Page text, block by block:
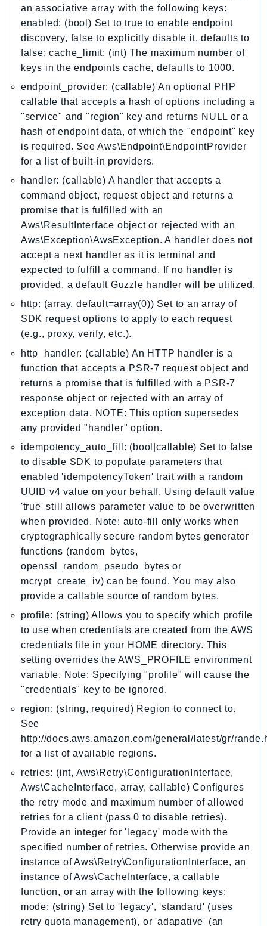
GlueDataBrew
Greengrass
GreengrassV2
GroundStation
GuardDuty
Handler
Health
HealthLake
Iam
Identity
imagebuilder
ImportExport
Inspector
Inspector2
InspectorScan
Interconnect
InternetMonitor
Invoicing
Iot
IotDataPlane
IoTDeviceAdvisor
IoTFleetWise
IoTJobsDataPlane
IoTManagedIntegrations
IoTSecureTunneling
IoTThingsGraph
IoTTwinMaker
IoTWireless
IVS
ivschat
IVSRealTime
Kafka
KafkaConnect
kendra
Keyspaces
KeyspacesStreams
Kinesis
KinesisAnalytics
KinesisAnalyticsV2
KinesisVideo
KinesisVideoArchivedMedia
KinesisVideoMedia
KinesisVideoSignalingChannels
KinesisVideoWebRTCStorage
Kms
LakeFormation
LambdaCore
LambdaMicrovms
LaunchWizard
LexModelBuildingService
LexModelsV2
an associative array with the following keys:
enabled: (bool) Set to true to enable endpoint
discovery, false to explicitly disable it, defaults to
false; cache_limit: (int) The maximum number of
keys in the endpoints cache, defaults to 1000.
endpoint_provider: (callable) An optional PHP
callable that accepts a hash of options including a
"service" and "region" key and returns NULL or a
hash of endpoint data, of which the "endpoint" key
is required. See Aws\Endpoint\EndpointProvider
for a list of built-in providers.
handler: (callable) A handler that accepts a
command object, request object and returns a
promise that is fulfilled with an
Aws\ResultInterface object or rejected with an
Aws\Exception\AwsException. A handler does not
accept a next handler as it is terminal and
expected to fulfill a command. If no handler is
provided, a default Guzzle handler will be utilized.
http: (array, default=array(0)) Set to an array of
SDK request options to apply to each request
(e.g., proxy, verify, etc.).
http_handler: (callable) An HTTP handler is a
function that accepts a PSR-7 request object and
returns a promise that is fulfilled with a PSR-7
response object or rejected with an array of
exception data. NOTE: This option supersedes
any provided "handler" option.
idempotency_auto_fill: (bool|callable) Set to false
to disable SDK to populate parameters that
enabled 'idempotencyToken' trait with a random
UUID v4 value on your behalf. Using default value
'true' still allows parameter value to be overwritten
when provided. Note: auto-fill only works when
cryptographically secure random bytes generator
functions (random_bytes,
openssl_random_pseudo_bytes or
mcrypt_create_iv) can be found. You may also
provide a callable source of random bytes.
profile: (string) Allows you to specify which profile
to use when credentials are created from the AWS
credentials file in your HOME directory. This
setting overrides the AWS_PROFILE environment
variable. Note: Specifying "profile" will cause the
"credentials" key to be ignored.
region: (string, required) Region to connect to.
See
http://docs.aws.amazon.com/general/latest/gr/
for a list of available regions.
retries: (int, Aws\Retry\ConfigurationInterface,
Aws\CacheInterface, array, callable) Configures
the retry mode and maximum number of allowed
retries for a client (pass 0 to disable retries).
Provide an integer for 'legacy' mode with the
specified number of retries. Otherwise provide an
instance of Aws\Retry\ConfigurationInterface, an
instance of Aws\CacheInterface, a callable
function, or an array with the following keys:
mode: (string) Set to 'legacy', 'standard' (uses
retry quota management), or 'adapative' (an